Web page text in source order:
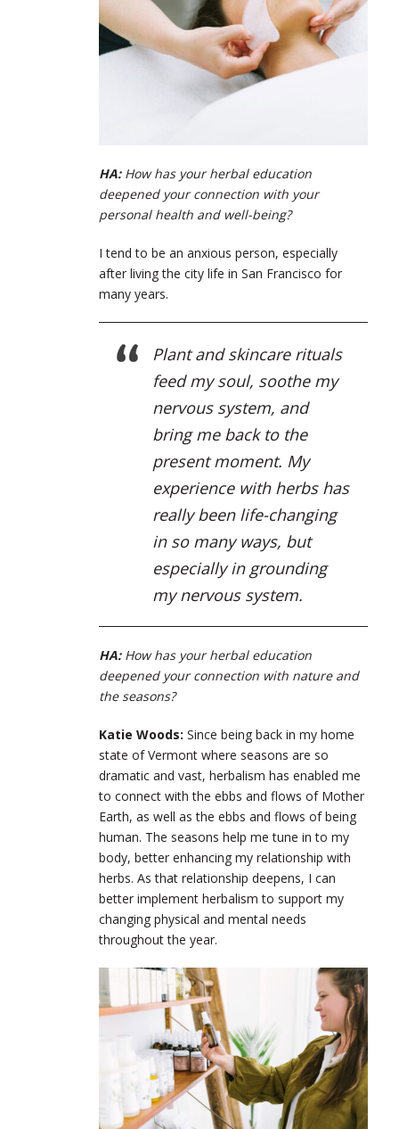
HA:How has your herbal education
deepened your connection with your
personal health and well-being?
I tend to be an anxious person, especially
after living the city life in San Francisco for
many years.
Plant and skincare rituals
feed my soul, soothe my
nervous system, and
bring me back to the
present moment. My
experience with herbs has
really been life-changing
in so many ways, but
especially in grounding
my nervous system.
HA:How has your herbal education
deepened your connection with nature and
the seasons?
Katie Woods: Since being back in my home
state of Vermont where seasons are so
dramatic and vast, herbalism has enabled me
to connect with the ebbs and flows of Mother
Earth, as well as the ebbs and flows of being
human. The seasons help me tune in to my
body, better enhancing my relationship with
herbs. As that relationship deepens, I can
better implement herbalism to support my
changing physical and mental needs
throughout the year.